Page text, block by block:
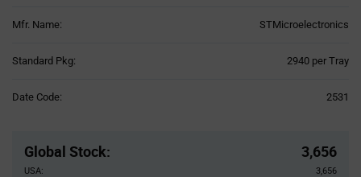
Mfr. Name: STMicroelectronics
Standard Pkg: 2940 per Tray
Date Code: 2531
Global Stock: 3,656
USA:
3,656